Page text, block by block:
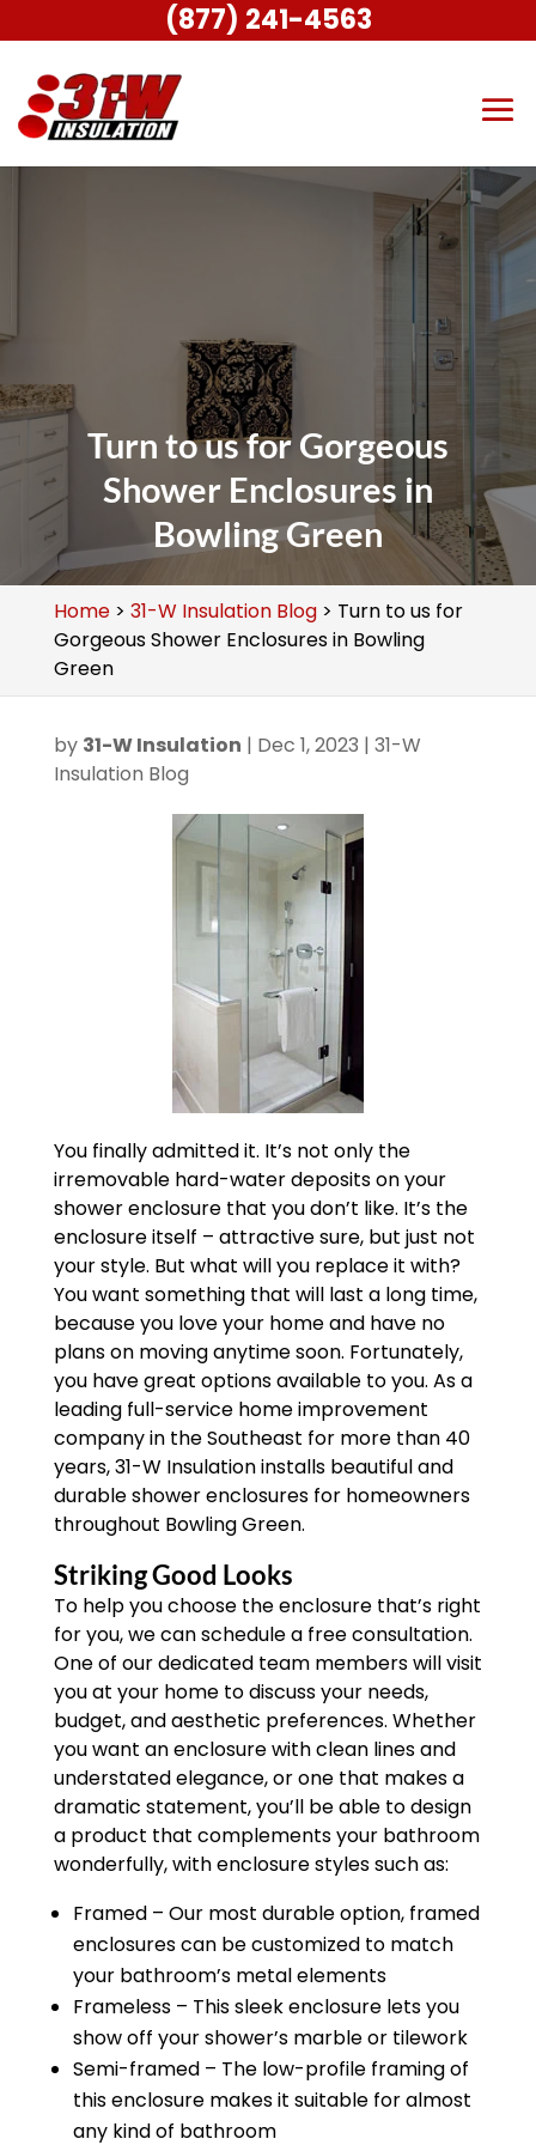
Turn to us for Gorgeous
Shower Enclosures in
Bowling Green
Home> 31-W Insulation Blog> Turn to us for
Gorgeous Shower Enclosures in Bowling
Green
by 31-W Insulation | Dec 1, 2023 | 31-W
Insulation Blog
You finally admitted it. It’s not only the
irremovable hard-water deposits on your
shower enclosure that you don’t like. It’s the
enclosure itself – attractive sure, but just not
your style. But what will you replace it with?
You want something that will last a long time,
because you love your home and have no
plans on moving anytime soon. Fortunately,
you have great options available to you. As a
leading full-service home improvement
company in the Southeast for more than 40
years, 31-W Insulation installs beautiful and
durable shower enclosures for homeowners
throughout Bowling Green.
Striking Good Looks
To help you choose the enclosure that’s right
for you, we can schedule a free consultation.
One of our dedicated team members will visit
you at your home to discuss your needs,
budget, and aesthetic preferences. Whether
you want an enclosure with clean lines and
understated elegance, or one that makes a
dramatic statement, you’ll be able to design
a product that complements your bathroom
wonderfully, with enclosure styles such as:
Framed – Our most durable option, framed
enclosures can be customized to match
your bathroom’s metal elements
Frameless – This sleek enclosure lets you
show off your shower’s marble or tilework
Semi-framed – The low-profile framing of
this enclosure makes it suitable for almost
any kind of bathroom
(877) 241-4563